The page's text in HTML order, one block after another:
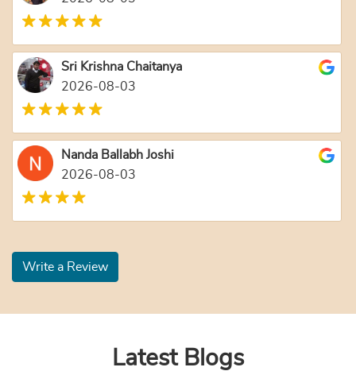
Sri Krishna Chaitanya
2026-08-03
Nanda Ballabh Joshi
2026-08-03
Write a Review
Latest Blogs